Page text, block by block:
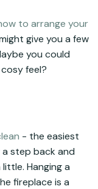
to arrange your
give you a few
you could
feel?
- the easiest
step back and
Hanging a
fireplace is a